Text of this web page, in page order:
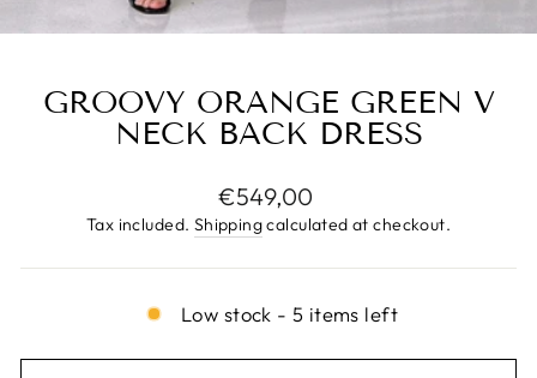
GROOVY ORANGE GREEN V
NECK BACK DRESS
Regular
price
€549,00
Tax included. Shippingcalculated at checkout.
Low stock - 5 items left